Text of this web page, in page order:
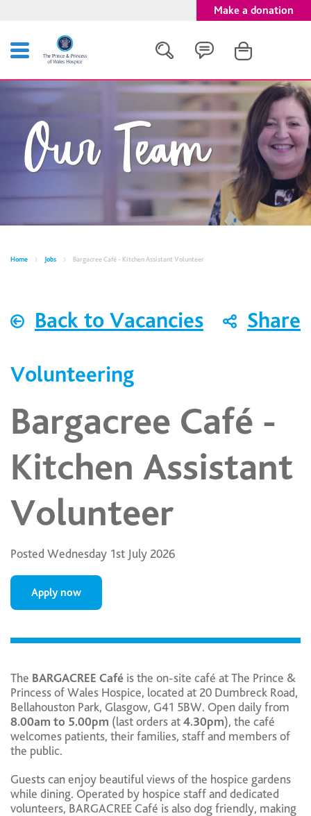
Make a donation
Search
Close
Our Team
Home Jobs Bargacree Café - Kitchen Assistant Volunteer
Back to Vacancies Share
Volunteering
Bargacree Café -
Kitchen Assistant
Volunteer
Posted Wednesday 1st July 2026
Apply now
The BARGACREE Café is the on-site café at The Prince &
Princess of Wales Hospice, located at 20 Dumbreck Road,
Bellahouston Park, Glasgow, G41 5BW. Open daily from
8.00am to 5.00pm (last orders at 4.30pm), the café
welcomes patients, their families, staff and members of
the public.
Guests can enjoy beautiful views of the hospice gardens
while dining. Operated by hospice staff and dedicated
volunteers, BARGACREE Café is also dog friendly, making